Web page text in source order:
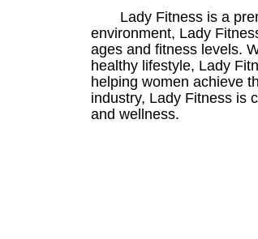
Lady Fitness is a
environment, Lady
ages and fitness levels.
healthy lifestyle, Lady
helping women achieve
industry, Lady Fitness is
and wellness.